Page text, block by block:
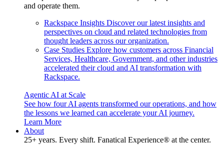
and operate them.
Rackspace Insights Discover our latest insights and
perspectives on cloud and related technologies from
thought leaders across our organization.
Case Studies Explore how customers across Financial
Services, Healthcare, Government, and other industries
accelerated their cloud and AI transformation with
Rackspace.
Agentic AI at Scale
See how four AI agents transformed our operations, and how
the lessons we learned can accelerate your AI journey.
Learn More
About
25+ years. Every shift. Fanatical Experience® at the center.